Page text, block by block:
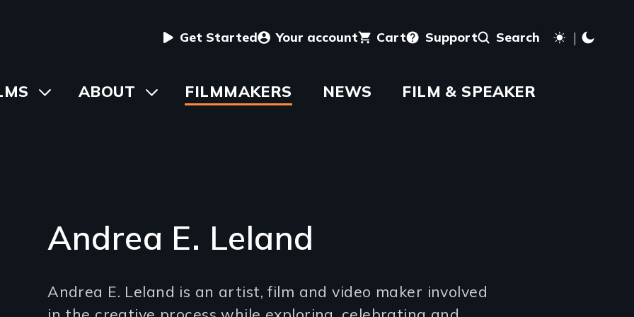
User
menu
Get Started Your account Cart Support Search
ToggleABOUT Toggle
submenu
FILMMAKERS NEWS FILM & SPEAKER
Andrea E. Leland
(2-
Andrea E. Leland is an artist, film and video maker involved